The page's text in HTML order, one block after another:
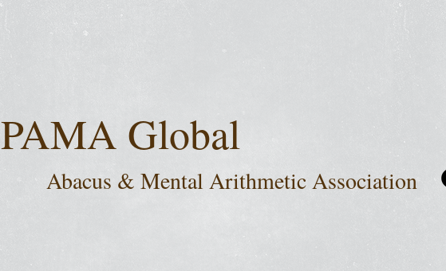
PAMA Global
Abacus & Mental Arithmetic Association